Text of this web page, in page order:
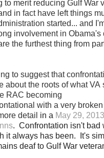
to merit reducing Gulf War
in fact have left things
started... and
involvement in Obama's
the furthest thing from
to suggest that
aboutthe roots of what VA
RAC becoming
with a very
detail in a May 29,
. Confrontation isn't bad
it always has been. It's
deaf to Gulf War